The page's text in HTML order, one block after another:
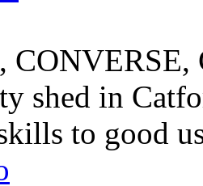
shed in
to good